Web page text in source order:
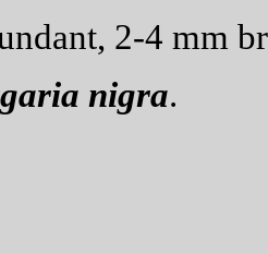
2-4 mm
nigra.